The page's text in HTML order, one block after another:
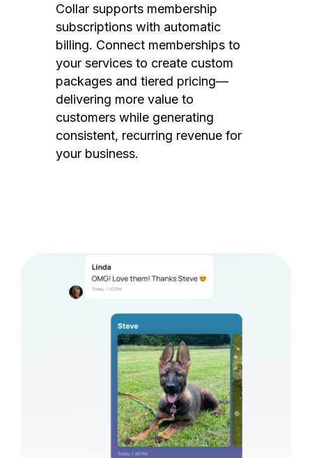
Collar supports membership
subscriptions with automatic
billing. Connect memberships to
your services to create custom
packages and tiered pricing—
delivering more value to
customers while generating
consistent, recurring revenue for
your business.